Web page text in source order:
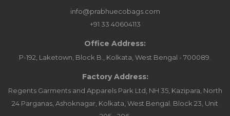
info@prabhuecobags.com
+91 33 40604113
Office Address:
P-192, Laketown, Block B., Kolkata, West Bengal - 700089.
Factory Address:
Regents Garments and Apparels Park Ltd, NH 35, Kazipara, North
24 Parganas, Ashoknagar, Kolkata, West Bengal. Block 23, Unit